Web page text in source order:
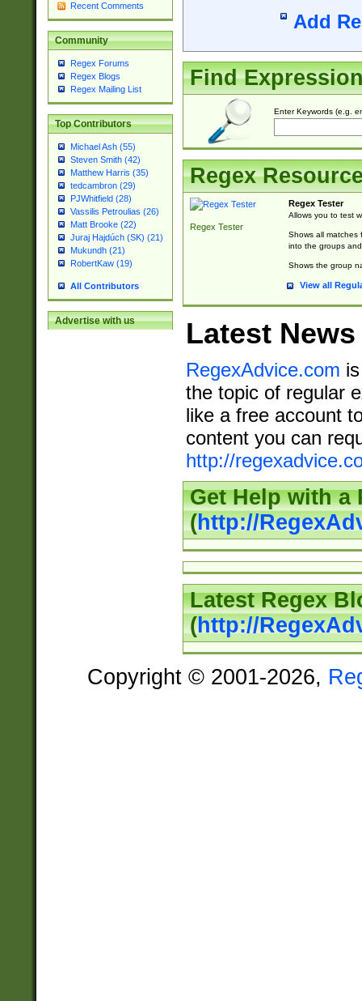
Recent Comments
Community
Regex Forums
Regex Blogs
Regex Mailing List
Top Contributors
Michael Ash (55)
Steven Smith (42)
Matthew Harris (35)
tedcambron (29)
PJWhitfield (28)
Vassilis Petroulias (26)
Matt Brooke (22)
Juraj Hajdúch (SK) (21)
Mukundh (21)
RobertKaw (19)
All Contributors
Advertise with us
Add
Find
Enter Keywords (e.g.
Regex
Regex Tester
Regex Tester
Allows you to test
Shows all matches
into the groups
Shows the group
View all
Latest News
RegexAdvice.com
the topic of regular
like a free account
content you can
http://
Get Help with a
(http://
Latest Regex
(http://
Copyright © 2001-2026,